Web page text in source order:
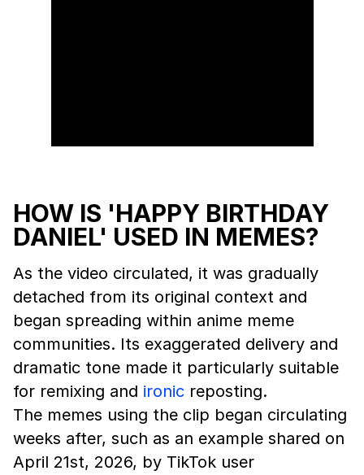
HOW IS 'HAPPY BIRTHDAY
DANIEL' USED IN MEMES?
As the video circulated, it was gradually
detached from its original context and
began spreading within anime meme
communities. Its exaggerated delivery and
dramatic tone made it particularly suitable
for remixing and ironic reposting.
The memes using the clip began circulating
weeks after, such as an example shared on
April 21st, 2026, by TikTok user